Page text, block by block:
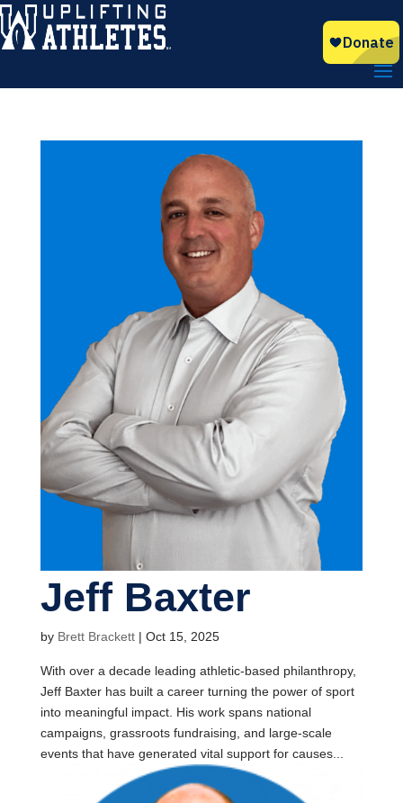
Jeff Baxter
by Brett Brackett| Oct 15, 2025
With over a decade leading athletic-based philanthropy,
Jeff Baxter has built a career turning the power of sport
into meaningful impact. His work spans national
campaigns, grassroots fundraising, and large-scale
events that have generated vital support for causes...